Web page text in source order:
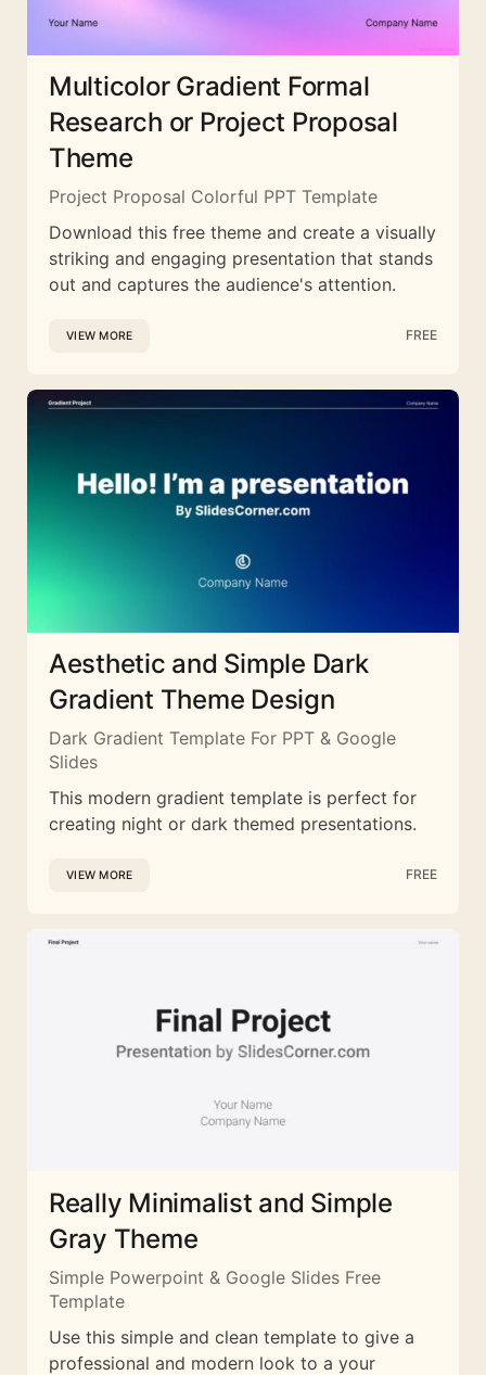
Multicolor Gradient Formal
Research or Project Proposal
Theme
Project Proposal Colorful PPT Template
Download this free theme and create a visually
striking and engaging presentation that stands
out and captures the audience's attention.
VIEW MORE FREE
Aesthetic and Simple Dark
Gradient Theme Design
Dark Gradient Template For PPT & Google
Slides
This modern gradient template is perfect for
creating night or dark themed presentations.
VIEW MORE FREE
Really Minimalist and Simple
Gray Theme
Simple Powerpoint & Google Slides Free
Template
Use this simple and clean template to give a
professional and modern look to a your